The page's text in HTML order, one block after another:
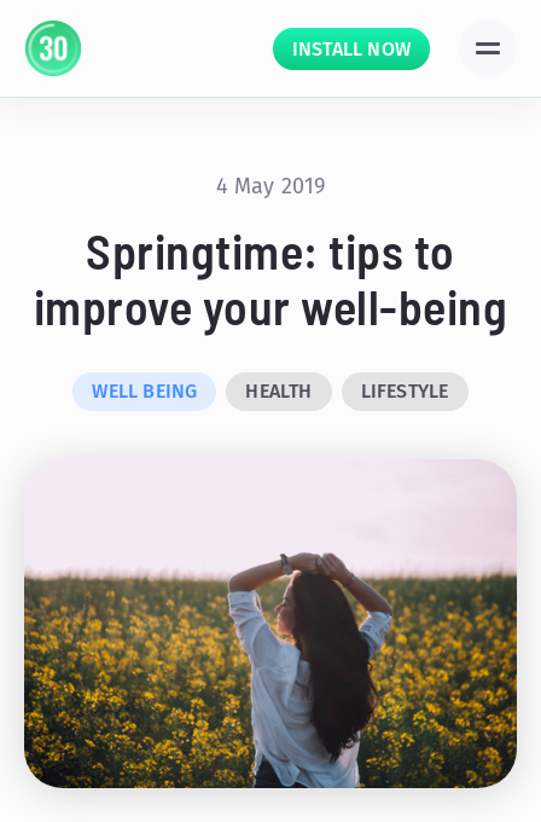
INSTALL NOW
4 May 2019
Springtime: tips to
improve your well-being
WELL BEING HEALTH LIFESTYLE